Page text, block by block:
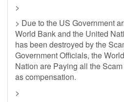
>
> Due to the US Government
World Bank and the United
has been destroyed by the
Government Officials, the
Nation are Paying all the
as compensation.
>